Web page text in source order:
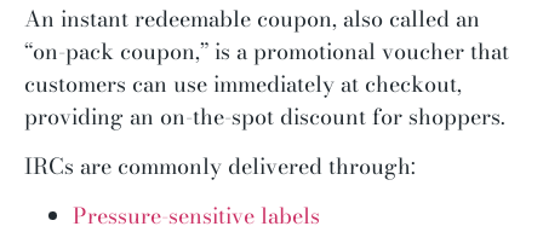
An instant redeemable coupon, also called an
“on-pack coupon,” is a promotional voucher that
customers can use immediately at checkout,
providing an on-the-spot discount for shoppers.
IRCs are commonly delivered through:
Pressure-sensitive labels